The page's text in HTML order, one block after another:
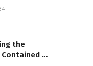
the
in